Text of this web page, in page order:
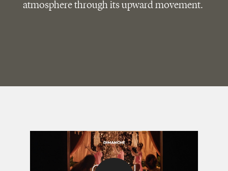
atmosphere through its upward movement.